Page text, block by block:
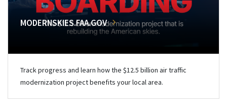
MODERNSKIES.FAA.GOV
Track progress and learn how the $12.5 billion air traffic
modernization project benefits your local area.